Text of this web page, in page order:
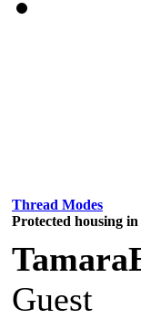
Thread Modes
Protected housing
Guest